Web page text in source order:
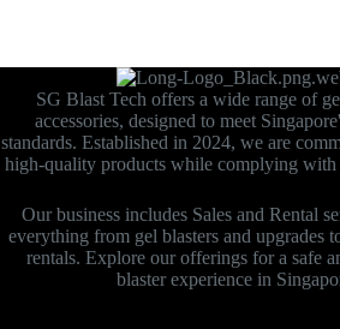
SG Blast Tech offers a wide range of
accessories, designed to meet
standards. Established in 2024, we are
high-quality products while complying with
Our business includes Sales and Rental
everything from gel blasters and upgrades
rentals. Explore our offerings for a safe
blaster experience in